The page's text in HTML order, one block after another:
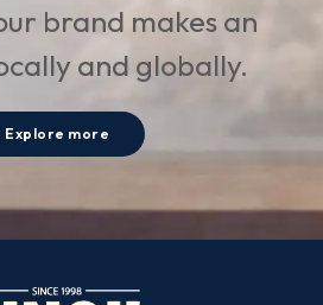
brand makes an
and globally.
Explore more